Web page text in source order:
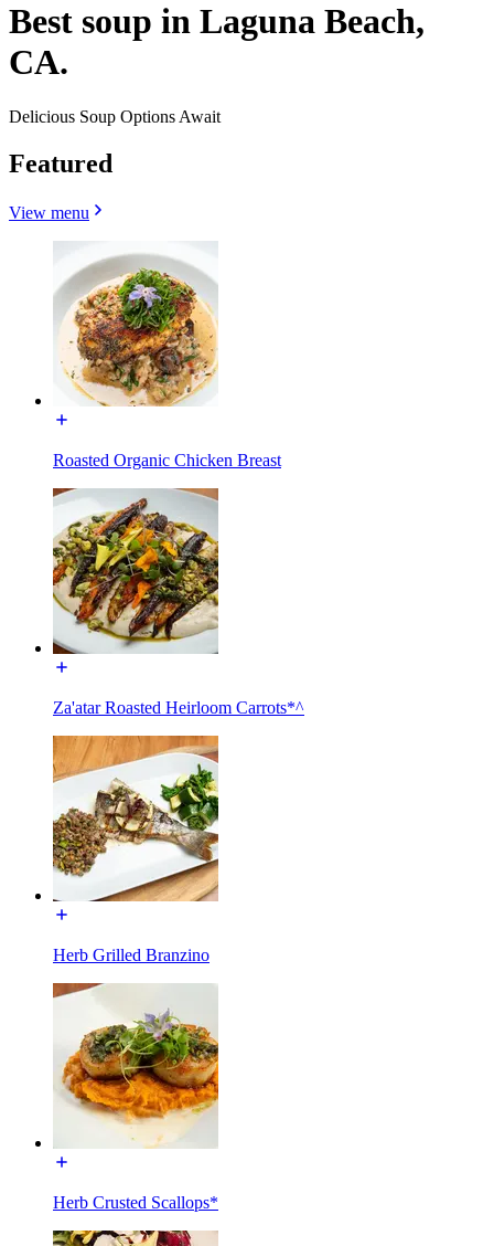
Best soup in Laguna Beach,
CA.
Delicious Soup Options Await
Featured
View menu
Roasted Organic Chicken Breast
Za'atar Roasted Heirloom Carrots*^
Herb Grilled Branzino
Herb Crusted Scallops*